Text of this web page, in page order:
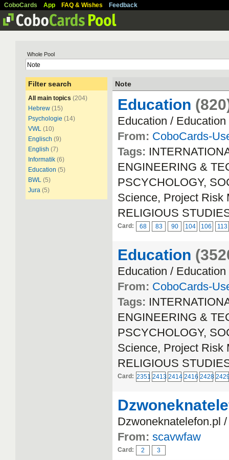
CoboCards App FAQ & Wishes Feedback
Whole Pool
Filter search
All main topics (204)
Hebrew (15)
Psychologie (14)
VWL (10)
Englisch (9)
English (7)
Informatik (6)
Education (5)
BWL (5)
Jura (5)
Note
Education
Education / Education
From: CoboCards-
Tags:
ENGINEERING &
PSCYCHOLOGY,
Science, Project Risk
RELIGIOUS
Card: 68 83 90 104 106 113
Education
Education / Education
From: CoboCards-
Tags:
ENGINEERING &
PSCYCHOLOGY,
Science, Project Risk
RELIGIOUS
Card: 2351 2413 2414 2416 2428
Dzwoneknatelefon.pl
From: scavwfaw
Card: 2 3